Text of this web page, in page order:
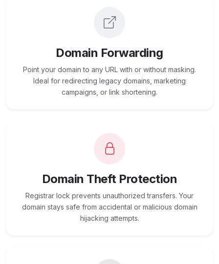
Domain Forwarding
Point your domain to any URL with or without masking.
Ideal for redirecting legacy domains, marketing
campaigns, or link shortening.
Domain Theft Protection
Registrar lock prevents unauthorized transfers. Your
domain stays safe from accidental or malicious domain
hijacking attempts.